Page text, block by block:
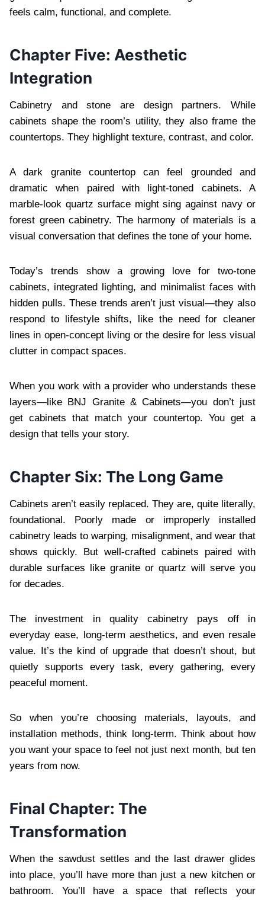
feels calm, functional, and complete.
Chapter Five: Aesthetic
Integration
Cabinetry and stone are design partners. While
cabinets shape the room’s utility, they also frame the
countertops. They highlight texture, contrast, and color.
A dark granite countertop can feel grounded and
dramatic when paired with light-toned cabinets. A
marble-look quartz surface might sing against navy or
forest green cabinetry. The harmony of materials is a
visual conversation that defines the tone of your home.
Today’s trends show a growing love for two-tone
cabinets, integrated lighting, and minimalist faces with
hidden pulls. These trends aren’t just visual—they also
respond to lifestyle shifts, like the need for cleaner
lines in open-concept living or the desire for less visual
clutter in compact spaces.
When you work with a provider who understands these
layers—like BNJ Granite & Cabinets—you don’t just
get cabinets that match your countertop. You get a
design that tells your story.
Chapter Six: The Long Game
Cabinets aren’t easily replaced. They are, quite literally,
foundational. Poorly made or improperly installed
cabinetry leads to warping, misalignment, and wear that
shows quickly. But well-crafted cabinets paired with
durable surfaces like granite or quartz will serve you
for decades.
The investment in quality cabinetry pays off in
everyday ease, long-term aesthetics, and even resale
value. It’s the kind of upgrade that doesn’t shout, but
quietly supports every task, every gathering, every
peaceful moment.
So when you’re choosing materials, layouts, and
installation methods, think long-term. Think about how
you want your space to feel not just next month, but ten
years from now.
Final Chapter: The
Transformation
When the sawdust settles and the last drawer glides
into place, you’ll have more than just a new kitchen or
bathroom. You’ll have a space that reflects your